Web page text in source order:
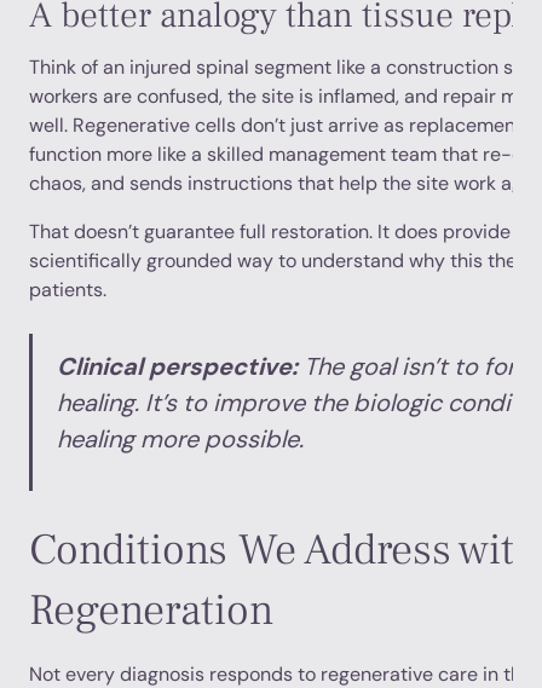
A better analogy than tissue
Think of an injured spinal segment like a construction
workers are confused, the site is inflamed, and repair
well. Regenerative cells don’t just arrive as replacement
function more like a skilled management team that re-
chaos, and sends instructions that help the site work
That doesn’t guarantee full restoration. It does provide a
scientifically grounded way to understand why this
patients.
Clinical perspective:The goal isn’t to
healing. It’s to improve the biologic
healing more possible.
Conditions We Address
Regeneration
Not every diagnosis responds to regenerative care in the